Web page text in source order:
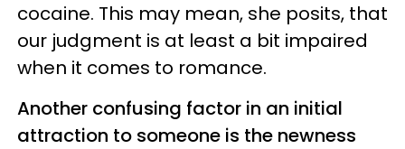
cocaine. This may mean, she posits, that
our judgment is at least a bit impaired
when it comes to romance.
Another confusing factor in an initial
attraction to someone is the newness